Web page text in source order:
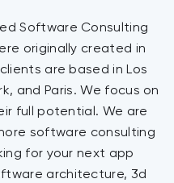
Software Consulting
originally created in
are based in Los
and Paris. We focus on
full potential. We are
software consulting
for your next app
architecture, 3d